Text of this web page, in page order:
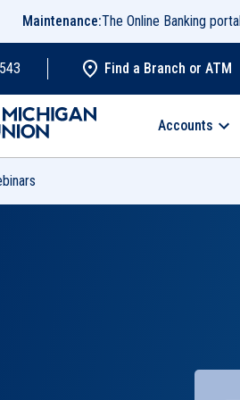
Maintenance:The Online Banking
Find a Branch or ATM
Accounts